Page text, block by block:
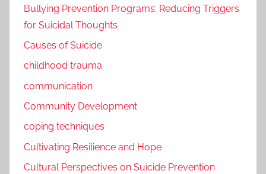
Bullying Prevention Programs: Reducing Triggers
for Suicidal Thoughts
Causes of Suicide
childhood trauma
communication
Community Development
coping techniques
Cultivating Resilience and Hope
Cultural Perspectives on Suicide Prevention